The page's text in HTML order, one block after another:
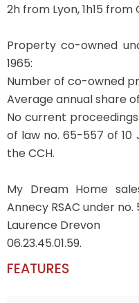
2h from Lyon, 1h15
Property co-owned
1965:
Number of co-owned
Average annual share
No current
of law no. 65-557 of 10
the CCH.
My Dream Home
Annecy RSAC under no.
Laurence Drevon
06.23.45.01.59.
FEATURES